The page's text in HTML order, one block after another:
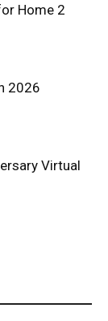
Home 2
2026
Virtual